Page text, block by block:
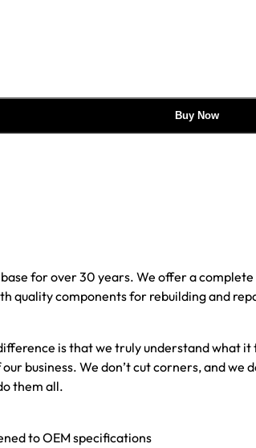
Buy Now
for over 30 years. We offer a
quality components for rebuilding and
is that we truly understand what
business. We don’t cut corners, and
them all.
to OEM specifications